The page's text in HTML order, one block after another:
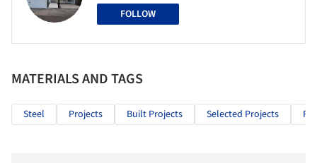
FOLLOW
MATERIALS AND TAGS
Steel Projects Built Projects Selected Projects